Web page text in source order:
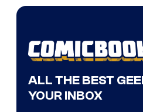
ALL THE BEST
YOUR INBOX